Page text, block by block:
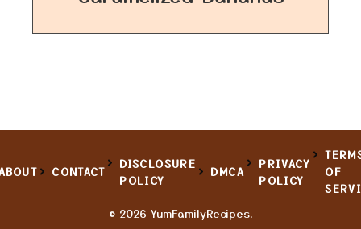
CONTACT
DISCLOSURE
POLICY
DMCA
PRIVACY
POLICY
OF
© 2026 YumFamilyRecipes.